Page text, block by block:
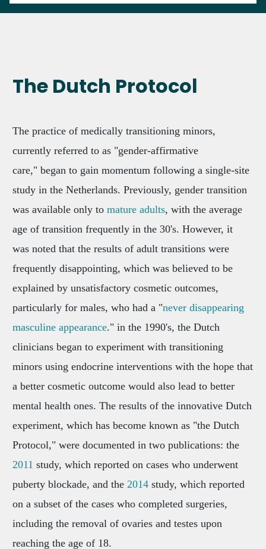
The Dutch Protocol
The practice of medically transitioning minors,
currently referred to as "gender-affirmative
care," began to gain momentum following a single-site
study in the Netherlands. Previously, gender transition
was available only to mature adults, with the average
age of transition frequently in the 30's. However, it
was noted that the results of adult transitions were
frequently disappointing, which was believed to be
explained by unsatisfactory cosmetic outcomes,
particularly for males, who had a "never disappearing
masculine appearance." in the 1990's, the Dutch
clinicians began to experiment with transitioning
minors using endocrine interventions with the hope that
a better cosmetic outcome would also lead to better
mental health ones. The results of the innovative Dutch
experiment, which has become known as "the Dutch
Protocol," were documented in two publications: the
2011 study, which reported on cases who underwent
puberty blockade, and the 2014study, which reported
on a subset of the cases who completed surgeries,
including the removal of ovaries and testes upon
reaching the age of 18.